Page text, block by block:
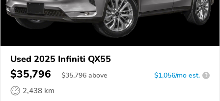
Used 2025 Infiniti QX55
$35,796 $35,796 above $1,056/mo est. ?
2,438 km